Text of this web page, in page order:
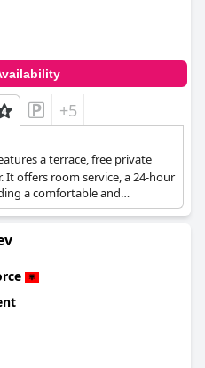
+5
a terrace, free private
It offers room service, a 24-hour
a comfortable and